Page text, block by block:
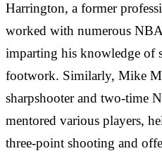
Harrington, a former
worked with numerous
imparting his knowledge of
footwork. Similarly, Mike
sharpshooter and two-time
mentored various players,
three-point shooting and